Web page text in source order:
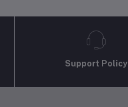
Support Policy